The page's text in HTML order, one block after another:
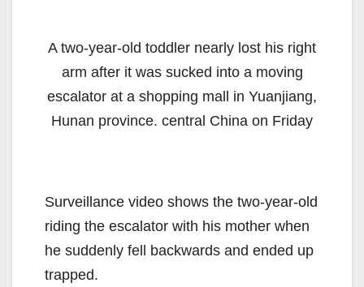
A two-year-old toddler nearly lost his right
arm after it was sucked into a moving
escalator at a shopping mall in Yuanjiang,
Hunan province. central China on Friday
Surveillance video shows the two-year-old
riding the escalator with his mother when
he suddenly fell backwards and ended up
trapped.